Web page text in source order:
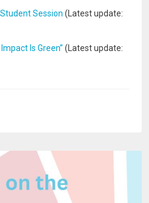
Session (Latest update:
Is Green” (Latest update: